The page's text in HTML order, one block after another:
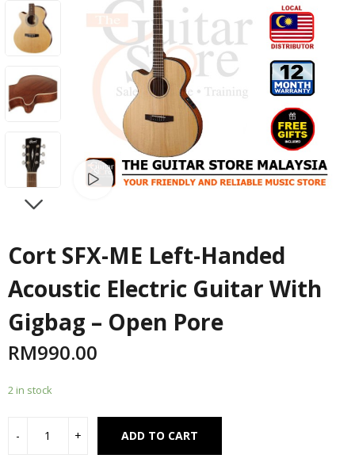
Watch video
Cort SFX-ME Left-Handed
Acoustic Electric Guitar With
Gigbag – Open Pore
RM990.00
2 in stock
ADD TO CART
Alternative: